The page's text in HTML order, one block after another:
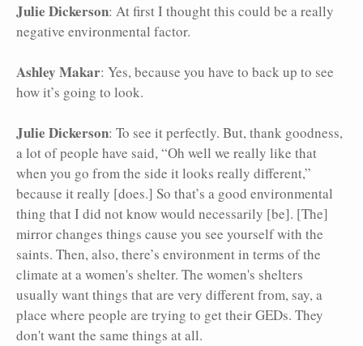
Julie Dickerson: At first I thought this could be a really
negative environmental factor.
Ashley Makar: Yes, because you have to back up to see
how it’s going to look.
Julie Dickerson: To see it perfectly. But, thank goodness,
a lot of people have said, “Oh well we really like that
when you go from the side it looks really different,”
because it really [does.] So that’s a good environmental
thing that I did not know would necessarily [be]. [The]
mirror changes things cause you see yourself with the
saints. Then, also, there’s environment in terms of the
climate at a women's shelter. The women's shelters
usually want things that are very different from, say, a
place where people are trying to get their GEDs. They
don't want the same things at all.